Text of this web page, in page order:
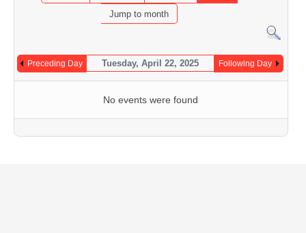
Jump to month
Preceding Day Tuesday, April 22, 2025 Following Day
No events were found